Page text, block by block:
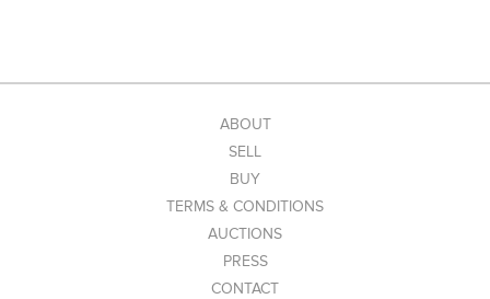
ABOUT
SELL
BUY
TERMS & CONDITIONS
AUCTIONS
PRESS
CONTACT